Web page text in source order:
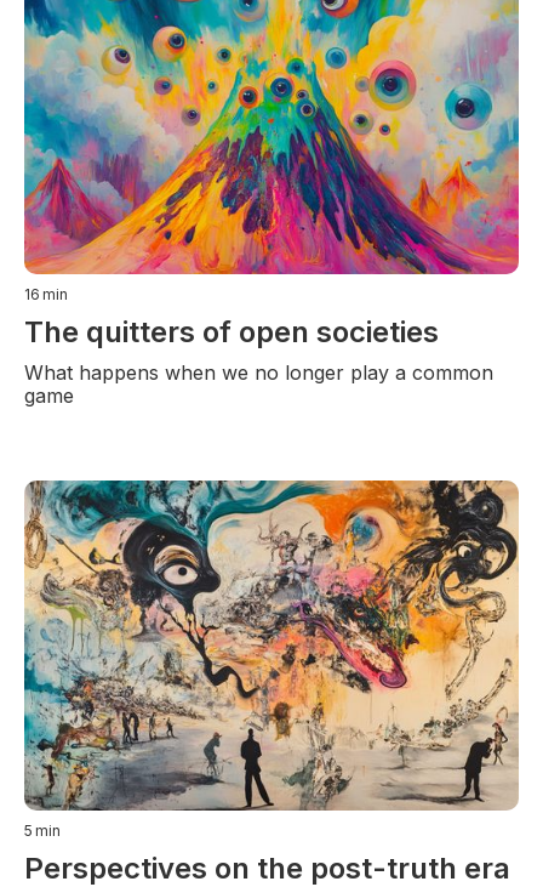
16 min
The quitters of open societies
What happens when we no longer play a common
game
5 min
Perspectives on the post-truth era